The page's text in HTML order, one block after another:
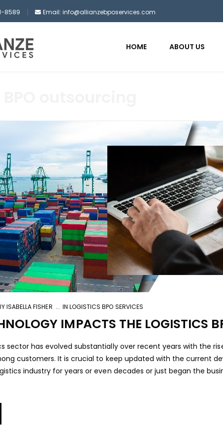
8589 Email: info@allianzebposervices.com
HOME ABOUT US
ISABELLA FISHER INLOGISTICS BPO SERVICES
IMPACTS THE LOGISTICS
sector has evolved substantially over recent years with the
customers. It is crucial to keep updated with the current
industry for years or even decades or just began the